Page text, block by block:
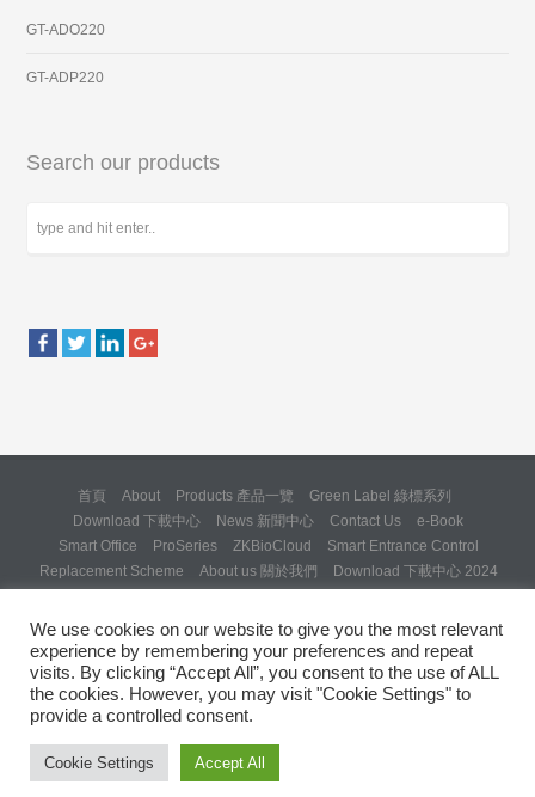
GT-ADO220
GT-ADP220
Search our products
首頁 About Products 產品一覽
Green Label 綠標系列
Download 下載中心
News 新聞中心 Contact Us
e-Book
Smart Office
ProSeries ZKBioCloud
Smart Entrance Control
Replacement Scheme
About us 關於我們
Download 下載中心 2024
Solution Day 2025” Invitation
Copyright © 2024 ZKTeco Hong Kong. All rights reserved.
We use cookies on our website to give you the most relevant
experience by remembering your preferences and repeat
visits. By clicking “Accept All”, you consent to the use of ALL
the cookies. However, you may visit "Cookie Settings" to
provide a controlled consent.
Cookie Settings Accept All